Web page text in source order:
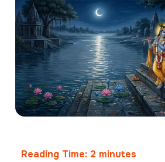
Reading Time: 2 minutes